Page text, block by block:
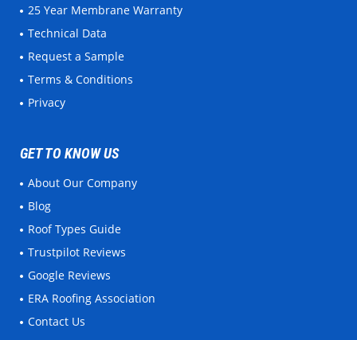
25 Year Membrane Warranty
Technical Data
Request a Sample
Terms & Conditions
Privacy
GET TO KNOW US
About Our Company
Blog
Roof Types Guide
Trustpilot Reviews
Google Reviews
ERA Roofing Association
Contact Us